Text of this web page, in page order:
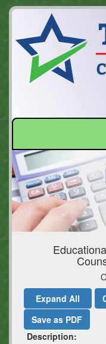
Expand All
Save as PDF
Description: